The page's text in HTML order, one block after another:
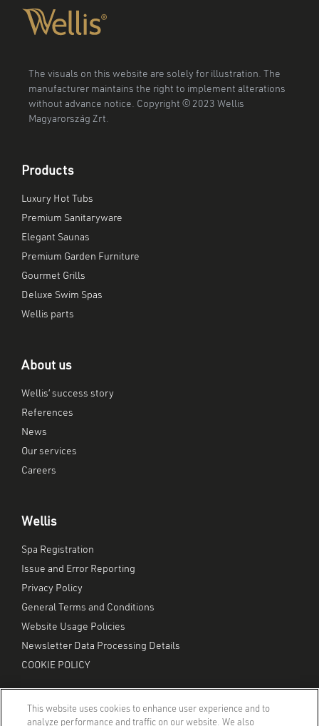
The visuals on this website are solely for illustration. The
manufacturer maintains the right to implement alterations
without advance notice. Copyright © 2023 Wellis
Magyarország Zrt.
Products
Luxury Hot Tubs
Premium Sanitaryware
Elegant Saunas
Premium Garden Furniture
Gourmet Grills
Deluxe Swim Spas
Wellis parts
About us
Wellis’ success story
References
News
Our services
Careers
Wellis
Spa Registration
Issue and Error Reporting
Privacy Policy
General Terms and Conditions
Website Usage Policies
Newsletter Data Processing Details
COOKIE POLICY
This website uses cookies to enhance user experience and to
analyze performance and traffic on our website. We also